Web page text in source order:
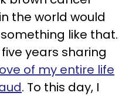
the world would
like that.
years sharing
of my entire life
. To this day, I